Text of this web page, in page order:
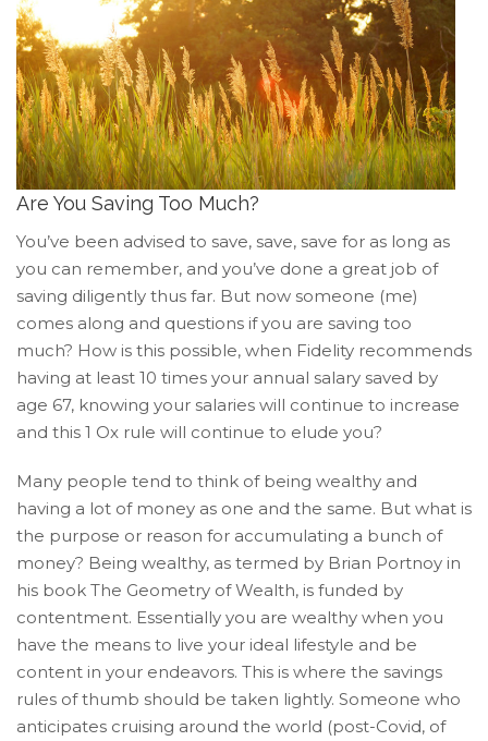
its
website
accruentadvisors.com ,
for
everyone.
Accruent
Wealth
aims
to
comply
with
applicable
standards,
including
World
Wide
Web
Consortium's
Web
Content
Accessibility
Guidelines
Are You Saving Too Much?
You’ve been advised to save, save, save for as long as
you can remember, and you’ve done a great job of
saving diligently thus far. But now someone (me)
comes along and questions if you are saving too
much? How is this possible, when Fidelity recommends
having at least 10 times your annual salary saved by
age 67, knowing your salaries will continue to increase
and this 1 Ox rule will continue to elude you?
Many people tend to think of being wealthy and
having a lot of money as one and the same. But what is
the purpose or reason for accumulating a bunch of
money? Being wealthy, as termed by Brian Portnoy in
his book The Geometry of Wealth, is funded by
contentment. Essentially you are wealthy when you
have the means to live your ideal lifestyle and be
content in your endeavors. This is where the savings
rules of thumb should be taken lightly. Someone who
anticipates cruising around the world (post-Covid, of